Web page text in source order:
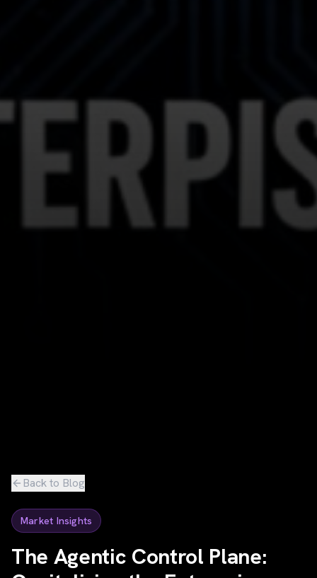
Back to Blog
Market Insights
The Agentic Control Plane: